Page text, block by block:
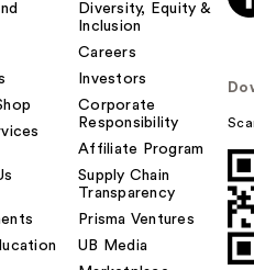
Diversity, Equity &
Inclusion
Careers
Investors
Corporate
Responsibility
Affiliate Program
Supply Chain
Transparency
Prisma Ventures
UB Media